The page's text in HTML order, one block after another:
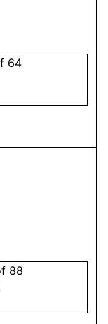
64
88